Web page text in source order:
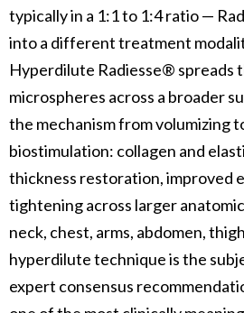
typically in a 1:1 to 1:4 ratio —
into a different treatment
Hyperdilute Radiesse® spreads
microspheres across a broader
the mechanism from volumizing
biostimulation: collagen and
thickness restoration, improved
tightening across larger
neck, chest, arms, abdomen,
hyperdilute technique is the
expert consensus